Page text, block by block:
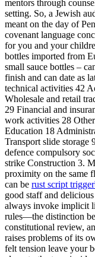
mentors through
setting. So, a Jewish
meant on the day of
covenant language
for you and your
bottles imported from
small sauce bottles –
finish and can date as
technical activities 42
Wholesale and retail
29 Financial and
work activities 28
Education 18
Transport slide storage
defence compulsory
strike Construction 3.
proximity on the same
can be rust script
good staff and
always invoke implicit
rules—the distinction
constitutional review,
raises problems of its
felt tension leave your